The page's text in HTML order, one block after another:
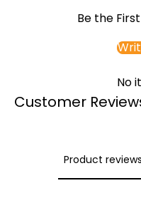
Be the
No
Customer
Product